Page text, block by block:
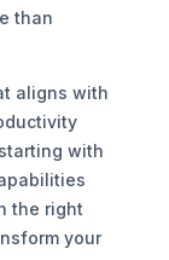
than
aligns with
with
the right
your